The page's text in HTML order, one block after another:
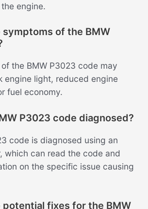
engine.
symptoms of the BMW
the BMW P3023 code may
engine light, reduced engine
fuel economy.
P3023 code diagnosed?
code is diagnosed using an
which can read the code and
on the specific issue causing
potential fixes for the BMW